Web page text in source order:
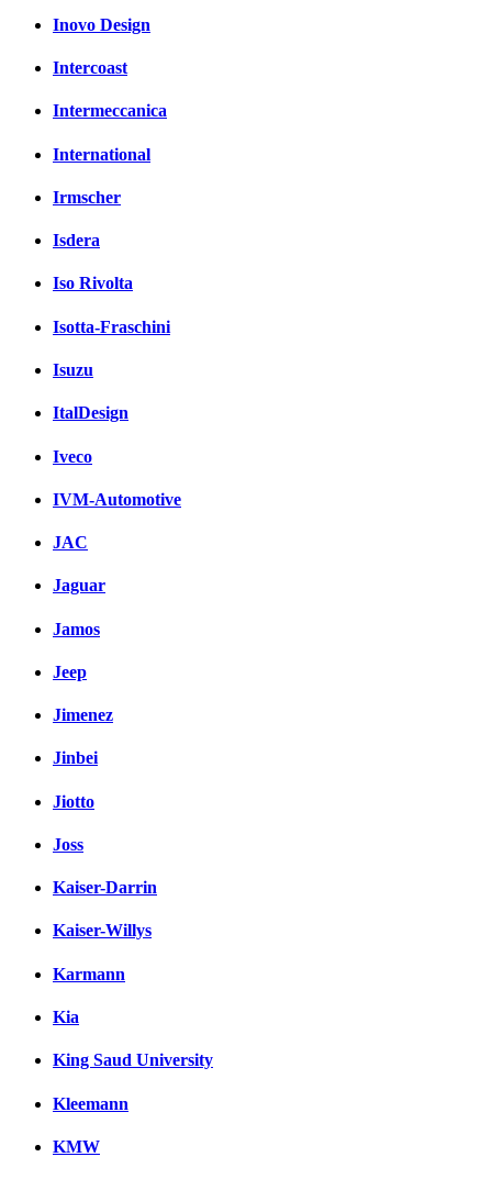
Inovo Design
Intercoast
Intermeccanica
International
Irmscher
Isdera
Iso Rivolta
Isotta-Fraschini
Isuzu
ItalDesign
Iveco
IVM-Automotive
JAC
Jaguar
Jamos
Jeep
Jimenez
Jinbei
Jiotto
Joss
Kaiser-Darrin
Kaiser-Willys
Karmann
Kia
King Saud University
Kleemann
KMW